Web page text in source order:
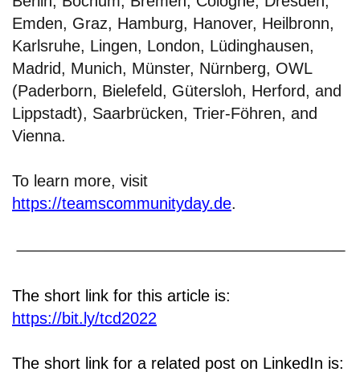
Emden, Graz, Hamburg, Hanover, Heilbronn,
Karlsruhe, Lingen, London, Lüdinghausen,
Madrid, Munich, Münster, Nürnberg, OWL
(Paderborn, Bielefeld, Gütersloh, Herford, and
Lippstadt), Saarbrücken, Trier-Föhren, and
Vienna.
To learn more, visit
https://teamscommunityday.de.
The short link for this article is:
https://bit.ly/tcd2022
The short link for a related post on LinkedIn is: